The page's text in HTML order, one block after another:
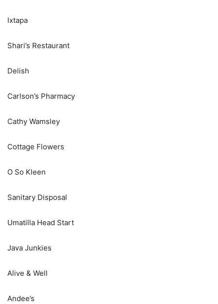
Ixtapa
Shari’s Restaurant
Delish
Carlson’s Pharmacy
Cathy Wamsley
Cottage Flowers
O So Kleen
Sanitary Disposal
Umatilla Head Start
Java Junkies
Alive & Well
Andee’s